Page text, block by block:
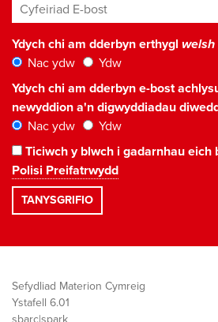
Cyfeiriad E-bost*
Ydych chi am dderbyn erthygl welsh
Nac ydw
Ydw
Ydych chi am dderbyn e-bost
newyddion a'n digwyddiadau
Nac ydw
Ydw
Ticiwch y blwch i gadarnhau eich
Polisi Preifatrwydd
Sefydliad Materion Cymreig
Ystafell 6.01
sbarc|spark